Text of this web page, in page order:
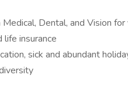
Dental, and Vision
insurance
sick and abundant